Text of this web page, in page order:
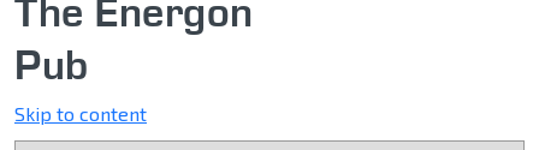
The Energon
Pub
Skip to content